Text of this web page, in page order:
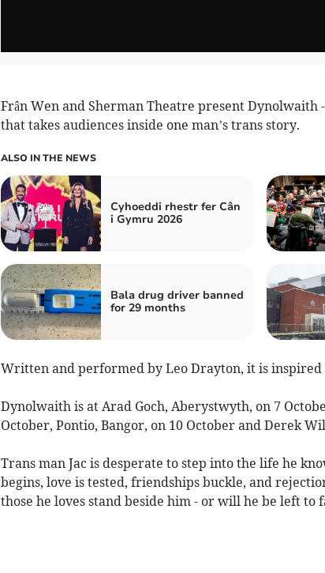
Frân Wen and Sherman Theatre present Dynolwaith
that takes audiences inside one man’s trans story.
ALSO IN THE NEWS
Cyhoeddi rhestr fer Cân
i Gymru 2026
Bala drug driver banned
for 29 months
Written and performed by Leo Drayton, it is inspired
Dynolwaith is at Arad Goch, Aberystwyth, on 7
October, Pontio, Bangor, on 10 October and Derek
Trans man Jac is desperate to step into the life he
begins, love is tested, friendships buckle, and
those he loves stand beside him - or will he be left to